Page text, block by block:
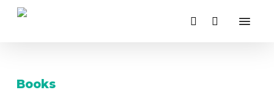
Skip
search
Books